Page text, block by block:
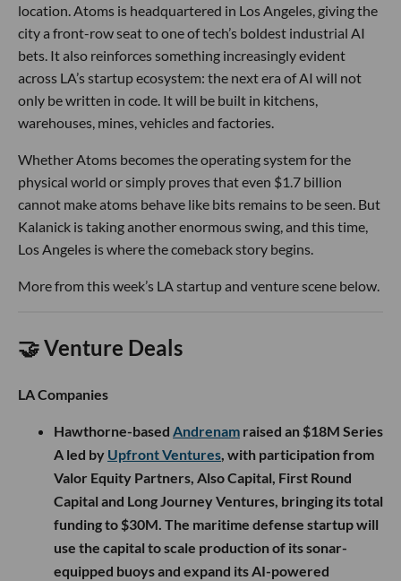
location. Atoms is headquartered in Los Angeles, giving the
city a front-row seat to one of tech’s boldest industrial AI
bets. It also reinforces something increasingly evident
across LA’s startup ecosystem: the next era of AI will not
only be written in code. It will be built in kitchens,
warehouses, mines, vehicles and factories.
Whether Atoms becomes the operating system for the
physical world or simply proves that even $1.7 billion
cannot make atoms behave like bits remains to be seen. But
Kalanick is taking another enormous swing, and this time,
Los Angeles is where the comeback story begins.
More from this week’s LA startup and venture scene below.
🤝 Venture Deals
LA Companies
Hawthorne-based Andrenam raised an $18M Series
A led by Upfront Ventures, with participation from
Valor Equity Partners, Also Capital, First Round
Capital and Long Journey Ventures, bringing its total
funding to $30M. The maritime defense startup will
use the capital to scale production of its sonar-
equipped buoys and expand its AI-powered